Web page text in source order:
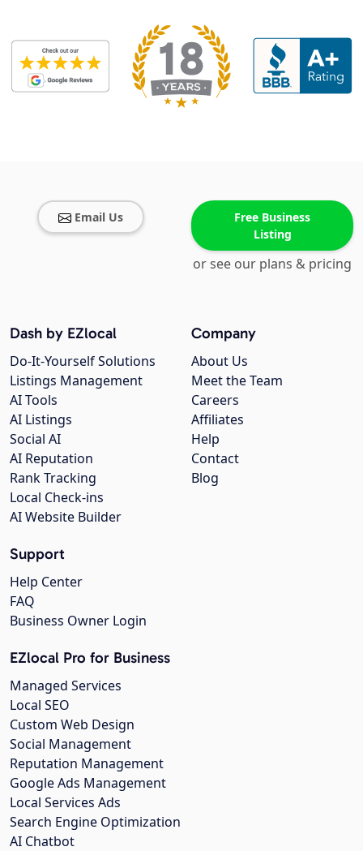
Email Us
Free Business
Listing
or see our plans & pricing
Company
About Us
Meet the Team
Careers
Affiliates
Help
Contact
Blog
Dash by EZlocal
Do-It-Yourself Solutions
Listings Management
AI Tools
AI Listings
Social AI
AI Reputation
Rank Tracking
Local Check-ins
AI Website Builder
Support
Help Center
FAQ
Business Owner Login
EZlocal Pro for Business
Managed Services
Local SEO
Custom Web Design
Social Management
Reputation Management
Google Ads Management
Local Services Ads
Search Engine Optimization
AI Chatbot